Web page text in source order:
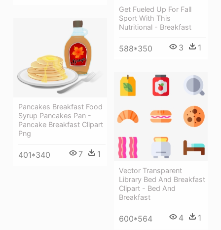
Get Fueled Up For Fall
Sport With This
Nutritional - Breakfast
588*350 3 1
Pancakes Breakfast Food
Syrup Pancakes Pan -
Pancake Breakfast Clipart
Png
401*340 7 1
Vector Transparent
Library Bed And Breakfast
Clipart - Bed And
Breakfast
600*564 4 1